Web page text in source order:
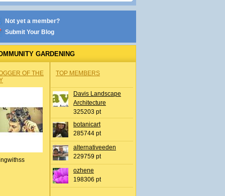
Not yet a member?
Submit Your Blog
GARDENING
OF THE
TOP MEMBERS
Davis Landscape
Architecture
325203 pt
botanicart
285744 pt
alternativeeden
229759 pt
ozhene
198306 pt